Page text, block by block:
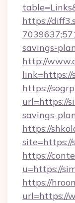
https://
savings-
http://
link=https://
https://
url=https://
savings-
https://
site=https://
https://
u=https://
https://
url=https://